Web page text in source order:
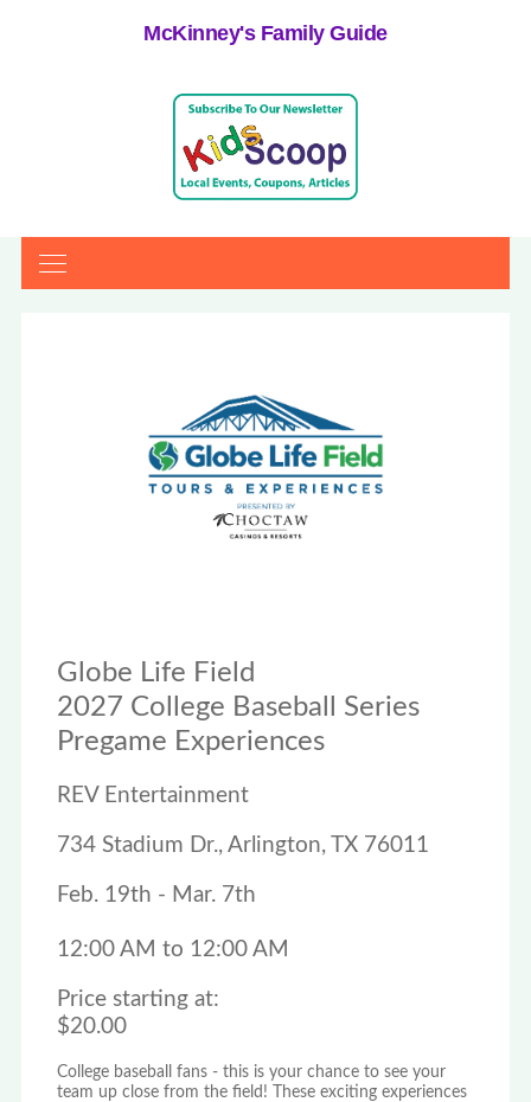
McKinney's Family Guide
Globe Life Field
2027 College Baseball Series
Pregame Experiences
REV Entertainment
734 Stadium Dr., Arlington, TX 76011
Feb. 19th - Mar. 7th
12:00 AM to 12:00 AM
Price starting at:
$20.00
College baseball fans - this is your chance to see your
team up close from the field! These exciting experiences